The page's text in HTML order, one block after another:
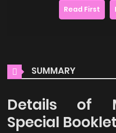
Read First
SUMMARY
Details of
Special